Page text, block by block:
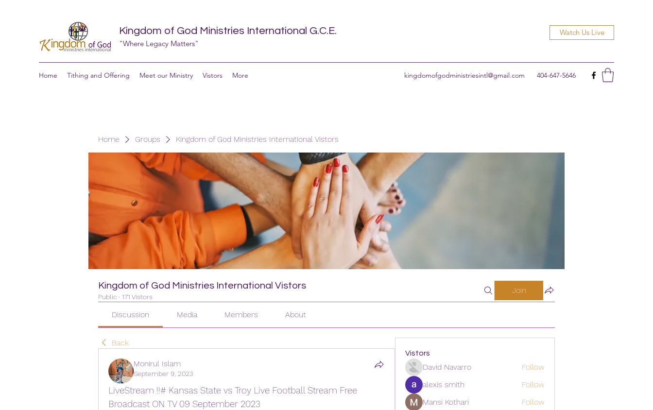
Kingdom of God Ministries International G.C.E.
"Where Legacy Matters"
Watch Us Live
Home Tithing and Offering Meet our Ministry Vistors More kingdomofgodministriesintl@gmail.com 404-647-5646
Home Groups Kingdom of God Ministries International Vistors
Kingdom of God Ministries International Vistors
Public · 171 Vistors
Join
Discussion Media Members About
Back
Monirul Islam
September 9, 2023
LiveStream !!# Kansas State vs Troy Live Football Stream Free
Broadcast ON TV 09 September 2023
Vistors
David Navarro
Follow
alexis smith
Follow
Mansi Kothari
Follow